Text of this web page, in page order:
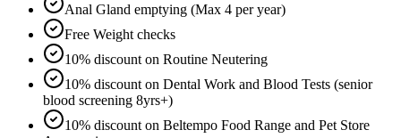
Anal Gland emptying (Max 4 per year)
Free Weight checks
10% discount on Routine Neutering
10% discount on Dental Work and Blood Tests (senior
blood screening 8yrs+)
10% discount on Beltempo Food Range and Pet Store